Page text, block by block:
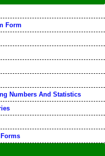
Form
Numbers And Statistics